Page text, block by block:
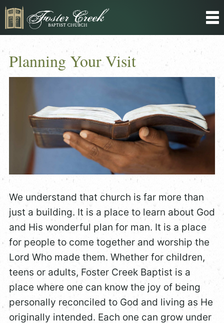
Planning Your Visit
We understand that church is far more than
just a building. It is a place to learn about God
and His wonderful plan for man. It is a place
for people to come together and worship the
Lord Who made them. Whether for children,
teens or adults, Foster Creek Baptist is a
place where one can know the joy of being
personally reconciled to God and living as He
originally intended. Each one can grow under